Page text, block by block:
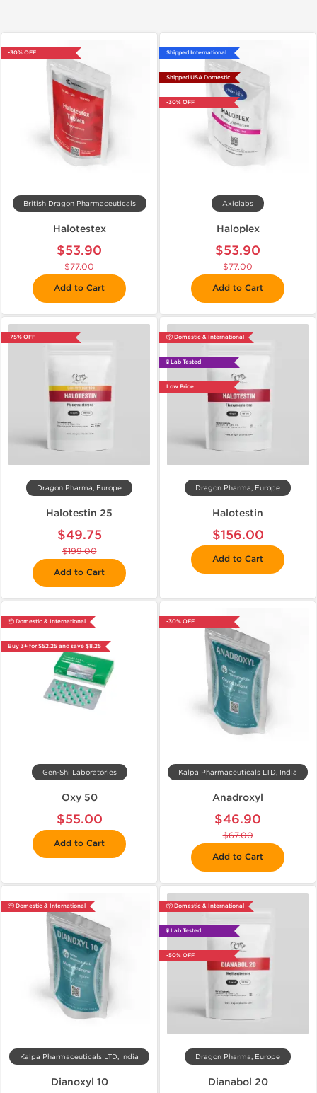
-30% OFF
British Dragon Pharmaceuticals
Halotestex
$53.90
$77.00
Add to Cart
Shipped International
Shipped USA Domestic
-30% OFF
Axiolabs
Haloplex
$53.90
$77.00
Add to Cart
-75% OFF
Dragon Pharma, Europe
Halotestin 25
$49.75
$199.00
Add to Cart
📦 Domestic & International
🧪 Lab Tested
Low Price
Dragon Pharma, Europe
Halotestin
$156.00
Add to Cart
📦 Domestic & International
Buy 3+ for $52.25 and save $8.25
Gen-Shi Laboratories
Oxy 50
$55.00
Add to Cart
-30% OFF
Kalpa Pharmaceuticals LTD, India
Anadroxyl
$46.90
$67.00
Add to Cart
📦 Domestic & International
Kalpa Pharmaceuticals LTD, India
Dianoxyl 10
📦 Domestic & International
🧪 Lab Tested
-50% OFF
Dragon Pharma, Europe
Dianabol 20